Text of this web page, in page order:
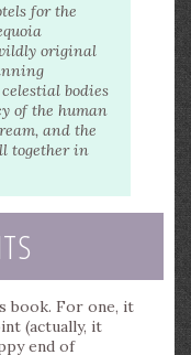
for the
original
bodies
of the human
and the
together in
book. For one, it
(actually, it
end of